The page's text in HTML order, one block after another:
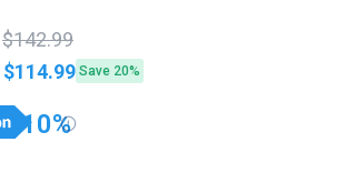
$142.99
price
was:
price
is:
$114.99 Save 20%
10%